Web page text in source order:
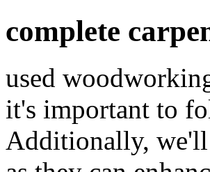
complete
used
it's important to
Additionally, we'll